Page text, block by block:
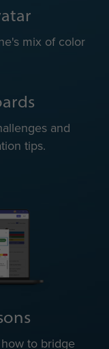
mix of color
and
tips.
to bridge